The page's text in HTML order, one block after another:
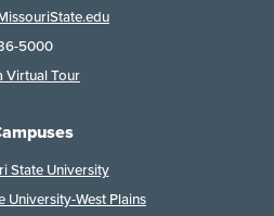
5000
Virtual Tour
State University
University-West Plains